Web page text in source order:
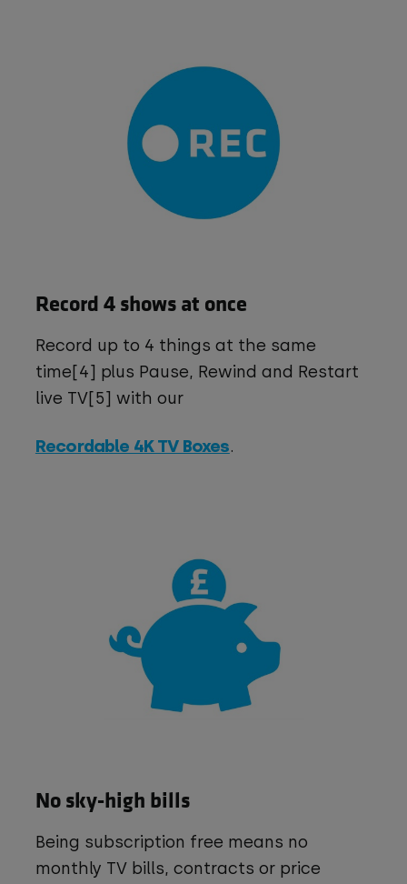
Record 4 shows at once
Record up to 4 things at the same
time[4] plus Pause, Rewind and Restart
live TV[5] with our
Recordable 4K TV Boxes.
No sky-high bills
Being subscription free means no
monthly TV bills, contracts or price